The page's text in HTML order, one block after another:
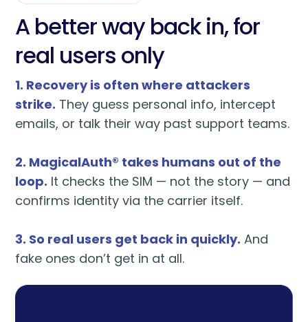
A better way back in, for
real users only
1. Recovery is often where attackers
strike. They guess personal info, intercept
emails, or talk their way past support teams.
2. MagicalAuth® takes humans out of the
loop. It checks the SIM — not the story — and
confirms identity via the carrier itself.
3. So real users get back in quickly. And
fake ones don’t get in at all.